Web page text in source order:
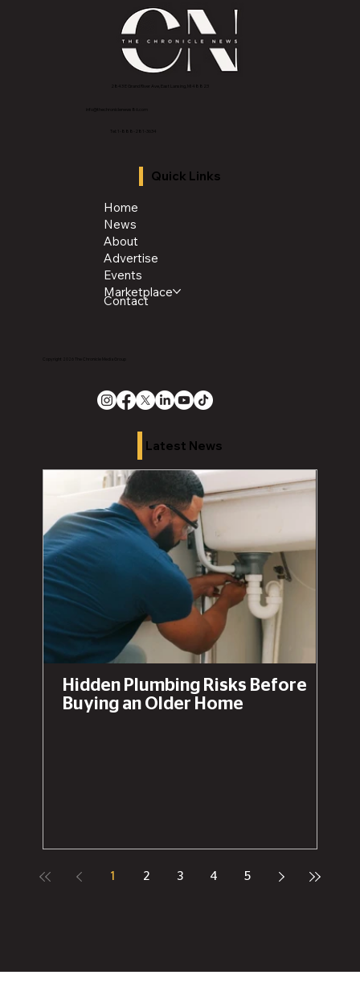
2843 E Grand River Ave, East Lansing, MI 4882
info@thechroniclenews86.com
Tel: 1-888-281-3634
Quick Links
Home
News
About
Advertise
Events
Marketplace
Contact
Latest News
Hidden Plumbing Risks Before
Buying an Older Home
1 2 3 4 5